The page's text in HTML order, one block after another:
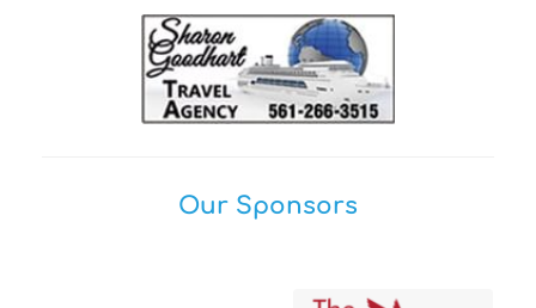
Our Sponsors